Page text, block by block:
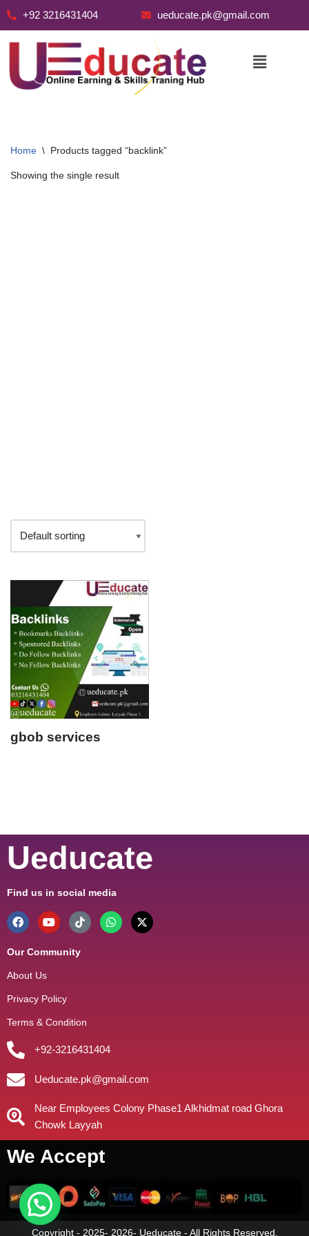
+92 3216431404 ueducate.pk@gmail.com
Home \ Products tagged “backlink”
Showing the single result
gbob services
Ueducate
Find us in social media
Our Community
About Us
Privacy Policy
Terms & Condition
+92-3216431404
Ueducate.pk@gmail.com
Near Employees Colony Phase1 Alkhidmat road Ghora
Chowk Layyah
We Accept
Copyright - 2025- 2026- Ueducate - All Rights Reserved.